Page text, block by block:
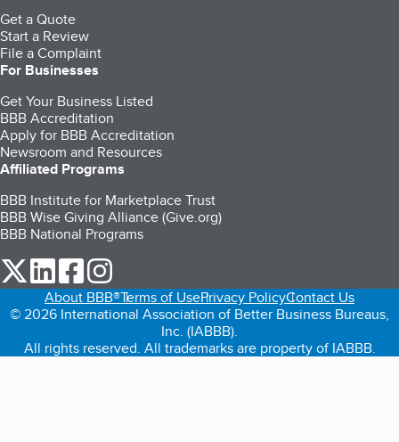
Get a Quote
Start a Review
File a Complaint
For Businesses
Get Your Business Listed
BBB Accreditation
Apply for BBB Accreditation
Newsroom and Resources
Affiliated Programs
BBB Institute for Marketplace Trust
BBB Wise Giving Alliance (Give.org)
BBB National Programs
our Twitter (opens in a new tab)
our LinkedIn (opens in a new tab)
our Facebook (opens in a new tab)
About BBB®Terms of UsePrivacy PolicyContact Us
© 2026 International Association of Better Business Bureaus,
Inc. (IABBB).
All rights reserved. All trademarks are property of IABBB.